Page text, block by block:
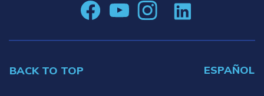
BACK TO TOP ESPAÑOL